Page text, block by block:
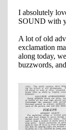
I absolutely
SOUND with
A lot of old
exclamation
along today,
buzzwords,